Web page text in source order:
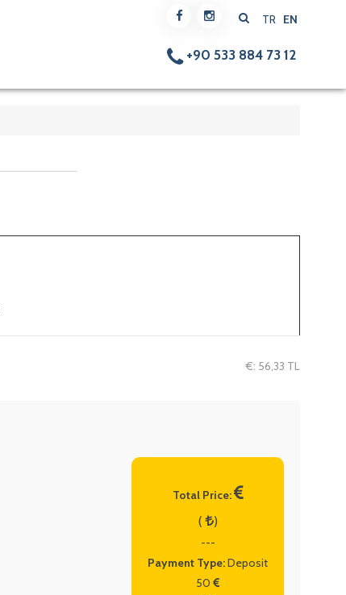
TR EN
+90 533 884 73 12
€: 56,33 TL
Total Price:
( )
---
Payment Type:Deposit
50